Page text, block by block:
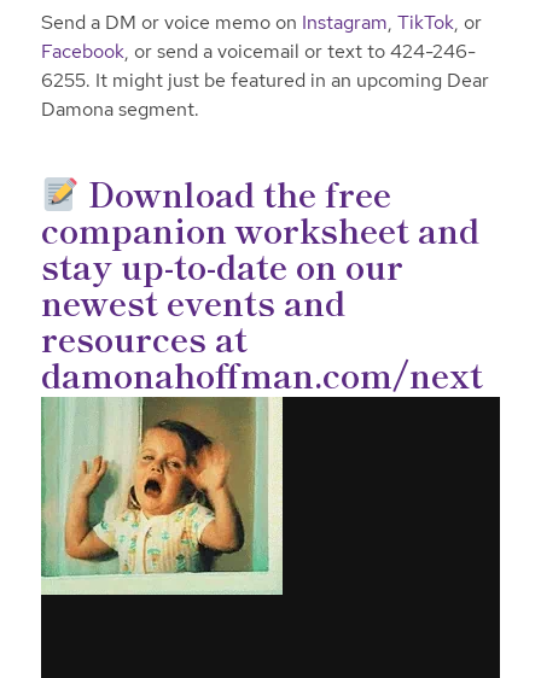
Send a DM or voice memo on Instagram, TikTok, or
Facebook, or send a voicemail or text to 424-246-
6255. It might just be featured in an upcoming Dear
Damona segment.
Download the free
companion worksheet and
stay up-to-date on our
newest events and
resources at
damonahoffman.com/next